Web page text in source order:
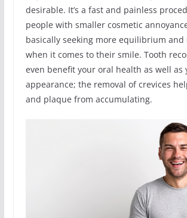
desirable. It’s a fast and painless
people with smaller cosmetic
basically seeking more equilibrium
when it comes to their smile. Tooth
even benefit your oral health as well as
appearance; the removal of crevices
and plaque from accumulating.